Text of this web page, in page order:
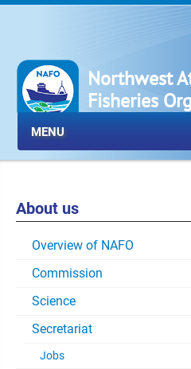
Northwest
Fisheries
MENU
About us
Overview of NAFO
Commission
Science
Secretariat
Jobs